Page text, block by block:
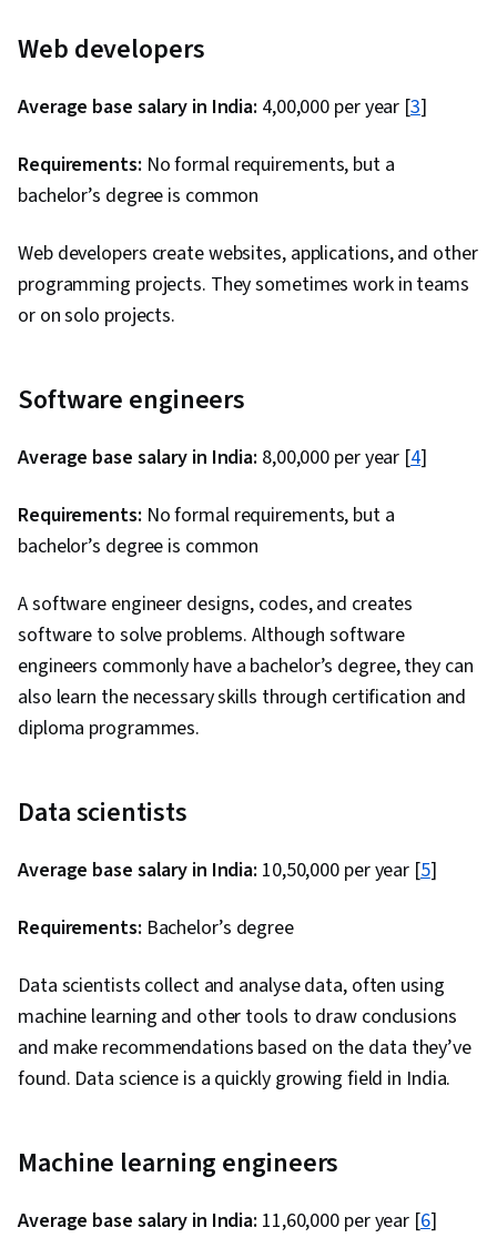
Web developers
Average base salary in India: ₹4,00,000 per year [3]
Requirements: No formal requirements, but a
bachelor’s degree is common
Web developers create websites, applications, and other
programming projects. They sometimes work in teams
or on solo projects.
Software engineers
Average base salary in India: ₹8,00,000 per year [4]
Requirements: No formal requirements, but a
bachelor’s degree is common
A software engineer designs, codes, and creates
software to solve problems. Although software
engineers commonly have a bachelor’s degree, they can
also learn the necessary skills through certification and
diploma programmes.
Data scientists
Average base salary in India: ₹10,50,000 per year [5]
Requirements: Bachelor’s degree
Data scientists collect and analyse data, often using
machine learning and other tools to draw conclusions
and make recommendations based on the data they’ve
found. Data science is a quickly growing field in India.
Machine learning engineers
Average base salary in India: ₹11,60,000 per year [6]